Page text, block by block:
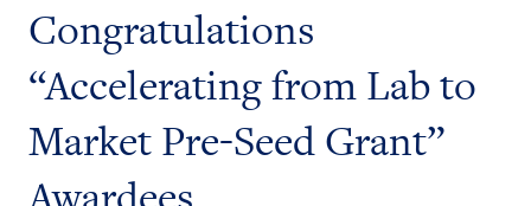
Congratulations
“Accelerating from Lab to
Market Pre-Seed Grant”